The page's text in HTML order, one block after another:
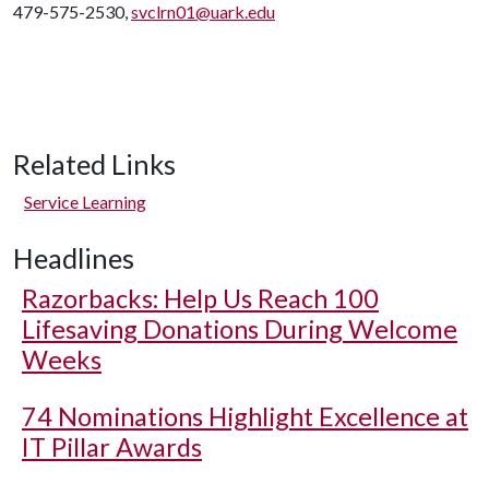
479-575-2530,svclrn01@uark.edu
Related Links
Service Learning
Headlines
Razorbacks: Help Us Reach 100
Lifesaving Donations During Welcome
Weeks
74 Nominations Highlight Excellence at
IT Pillar Awards